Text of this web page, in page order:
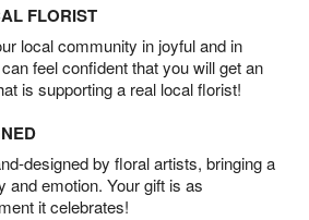
FLORIST
local community in joyful and in
feel confident that you will get an
is supporting a real local florist!
designed by floral artists, bringing a
and emotion. Your gift is as
it celebrates!